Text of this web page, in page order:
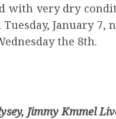
with very dry
January 7,
the 8th.
Jimmy Kmmel